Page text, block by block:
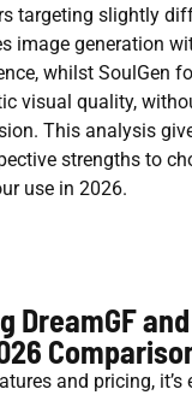
targeting slightly
image generation
whilst SoulGen
visual quality,
This analysis
strengths to
use in 2026.
DreamGF
and pricing, it’s